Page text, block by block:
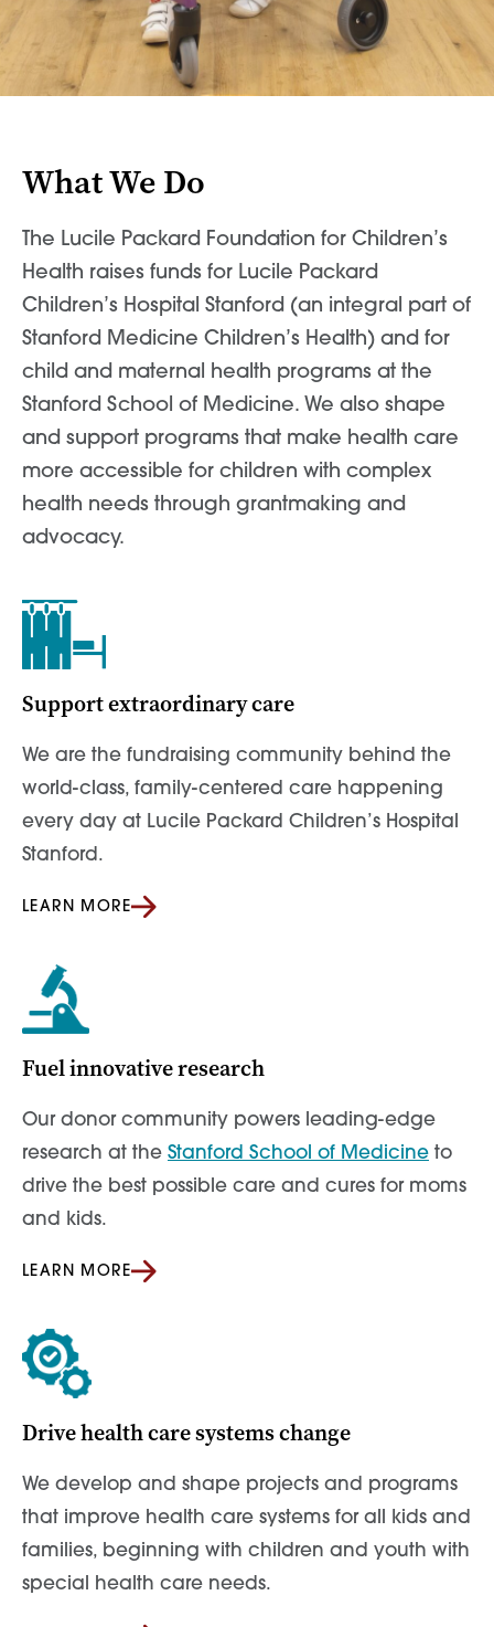
What We Do
The Lucile Packard Foundation for Children’s
Health raises funds for Lucile Packard
Children’s Hospital Stanford (an integral part of
Stanford Medicine Children’s Health) and for
child and maternal health programs at the
Stanford School of Medicine. We also shape
and support programs that make health care
more accessible for children with complex
health needs through grantmaking and
advocacy.
Support extraordinary care
We are the fundraising community behind the
world-class, family-centered care happening
every day at Lucile Packard Children’s Hospital
Stanford.
LEARN MORE
Fuel innovative research
Our donor community powers leading-edge
research at the Stanford School of Medicine to
drive the best possible care and cures for moms
and kids.
LEARN MORE
Drive health care systems change
We develop and shape projects and programs
that improve health care systems for all kids and
families, beginning with children and youth with
special health care needs.